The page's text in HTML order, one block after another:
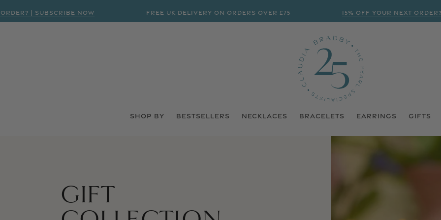
| SUBSCRIBE NOW FREE UK DELIVERY ON ORDERS OVER £75 15% OFF YOUR NEXT ORDER? |
SHOP BY BESTSELLERS NECKLACES BRACELETS EARRINGS GIFTS
COLLECTION:
GIFT